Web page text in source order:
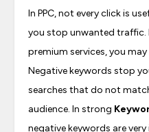
In PPC, not every click is
you stop unwanted traffic.
premium services, you may
Negative keywords stop
searches that do not
audience. In strong
negative keywords are